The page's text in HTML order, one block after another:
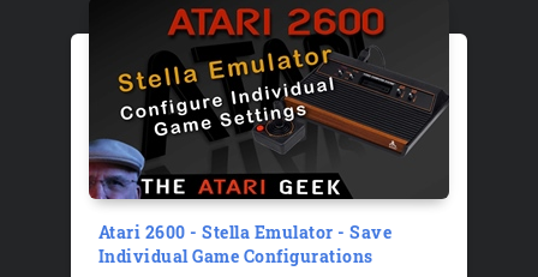
Atari 2600 - Stella Emulator - Save
Individual Game Configurations